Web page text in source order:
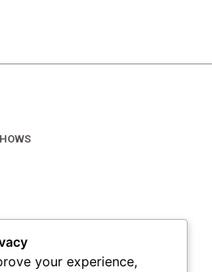
your experience,